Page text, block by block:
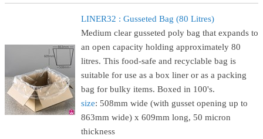
LINER32 : Gusseted Bag (80 Litres)
Medium clear gusseted poly bag that expands to
an open capacity holding approximately 80
litres. This food-safe and recyclable bag is
suitable for use as a box liner or as a packing
bag for bulky items. Boxed in 100's.
size: 508mm wide (with gusset opening up to
863mm wide) x 609mm long, 50 micron
thickness